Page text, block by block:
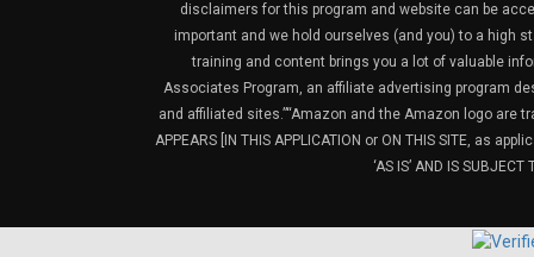
disclaimers for this program and website can be
important and we hold ourselves (and you) to a high
training and content brings you a lot of valuable
Associates Program, an affiliate advertising program
and affiliated sites.”“Amazon and the Amazon logo are
APPEARS [IN THIS APPLICATION or ON THIS SITE, as
‘AS IS’ AND IS